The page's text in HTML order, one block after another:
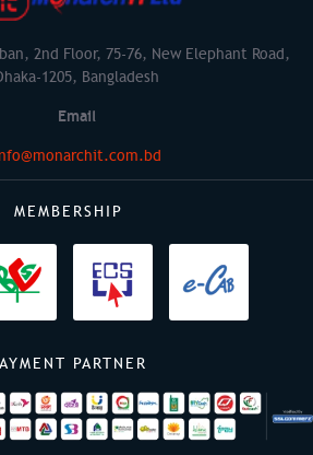
2nd Floor, 75-76, New Elephant Road,
1205, Bangladesh
Email
MEMBERSHIP
PARTNER